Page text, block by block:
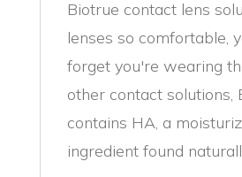
Biotrue contact lens
lenses so comfortable,
forget you're wearing
other contact solutions,
contains HA, a
ingredient found